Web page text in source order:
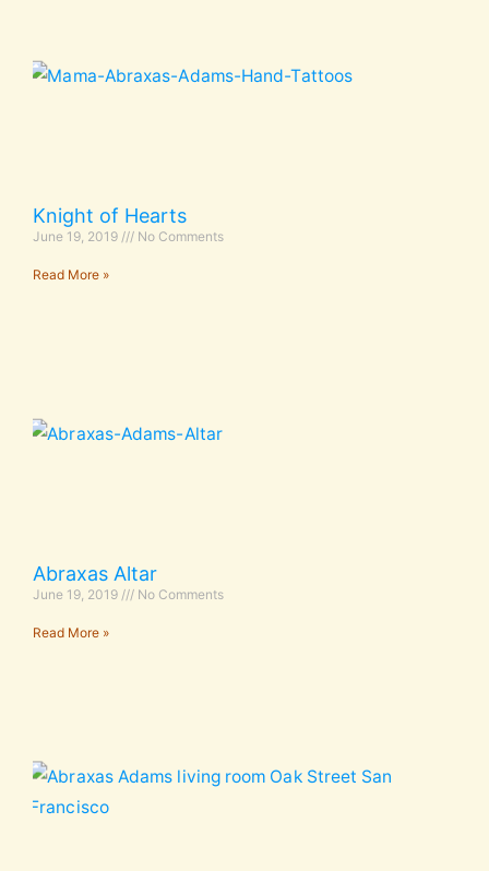
Knight of Hearts
June 19, 2019 No Comments
Read More »
Abraxas Altar
June 19, 2019 No Comments
Read More »